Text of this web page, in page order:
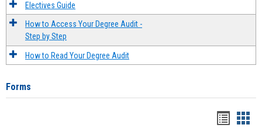
Electives Guide
How to Access Your Degree Audit -
Step by Step
How to Read Your Degree Audit
Forms